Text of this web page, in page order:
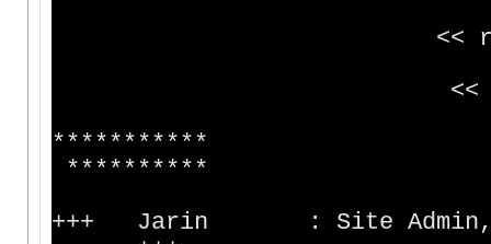
<<
<<
**********
+++ Jarin : Site